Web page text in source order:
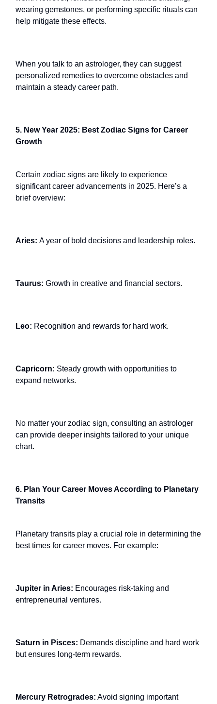
wearing gemstones, or performing specific rituals can
help mitigate these effects.
When you talk to an astrologer, they can suggest
personalized remedies to overcome obstacles and
maintain a steady career path.
5. New Year 2025: Best Zodiac Signs for Career
Growth
Certain zodiac signs are likely to experience
significant career advancements in 2025. Here’s a
brief overview:
Aries: A year of bold decisions and leadership roles.
Taurus: Growth in creative and financial sectors.
Leo: Recognition and rewards for hard work.
Capricorn: Steady growth with opportunities to
expand networks.
No matter your zodiac sign, consulting an astrologer
can provide deeper insights tailored to your unique
chart.
6. Plan Your Career Moves According to Planetary
Transits
Planetary transits play a crucial role in determining the
best times for career moves. For example:
Jupiter in Aries: Encourages risk-taking and
entrepreneurial ventures.
Saturn in Pisces: Demands discipline and hard work
but ensures long-term rewards.
Mercury Retrogrades: Avoid signing important